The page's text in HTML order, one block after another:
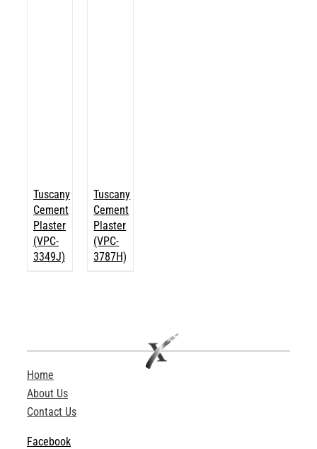
Tuscany
Cement
Plaster
(VPC-
3349J)
Tuscany
Cement
Plaster
(VPC-
3787H)
Home
About Us
Contact Us
Facebook